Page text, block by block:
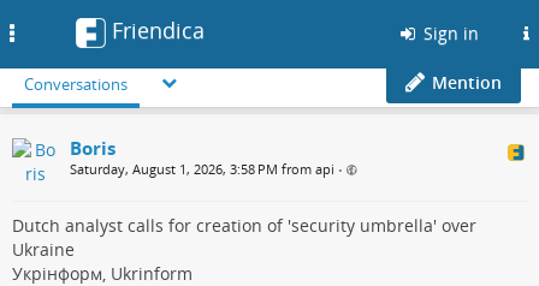
Friendica Sign in
Conversations Mention
Boris
Saturday, August 1, 2026, 3:58 PM from api •
Dutch analyst calls for creation of 'security umbrella' over
Ukraine
Укрінформ, Ukrinform